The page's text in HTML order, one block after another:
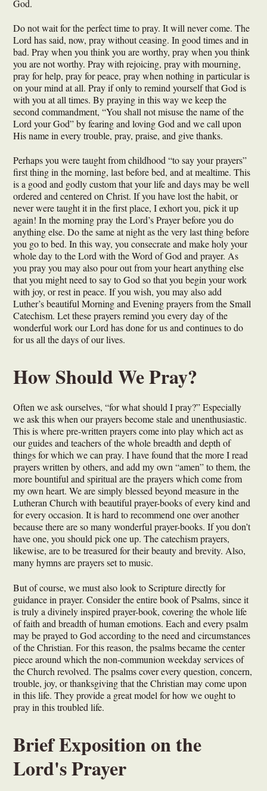
God.
Do not wait for the perfect time to pray. It will never come. The
Lord has said, now, pray without ceasing. In good times and in
bad. Pray when you think you are worthy, pray when you think
you are not worthy. Pray with rejoicing, pray with mourning,
pray for help, pray for peace, pray when nothing in particular is
on your mind at all. Pray if only to remind yourself that God is
with you at all times. By praying in this way we keep the
second commandment, “You shall not misuse the name of the
Lord your God” by fearing and loving God and we call upon
His name in every trouble, pray, praise, and give thanks.
Perhaps you were taught from childhood “to say your prayers”
first thing in the morning, last before bed, and at mealtime. This
is a good and godly custom that your life and days may be well
ordered and centered on Christ. If you have lost the habit, or
never were taught it in the first place, I exhort you, pick it up
again! In the morning pray the Lord’s Prayer before you do
anything else. Do the same at night as the very last thing before
you go to bed. In this way, you consecrate and make holy your
whole day to the Lord with the Word of God and prayer. As
you pray you may also pour out from your heart anything else
that you might need to say to God so that you begin your work
with joy, or rest in peace. If you wish, you may also add
Luther’s beautiful Morning and Evening prayers from the Small
Catechism. Let these prayers remind you every day of the
wonderful work our Lord has done for us and continues to do
for us all the days of our lives.
How Should We Pray?
Often we ask ourselves, “for what should I pray?” Especially
we ask this when our prayers become stale and unenthusiastic.
This is where pre-written prayers come into play which act as
our guides and teachers of the whole breadth and depth of
things for which we can pray. I have found that the more I read
prayers written by others, and add my own “amen” to them, the
more bountiful and spiritual are the prayers which come from
my own heart. We are simply blessed beyond measure in the
Lutheran Church with beautiful prayer-books of every kind and
for every occasion. It is hard to recommend one over another
because there are so many wonderful prayer-books. If you don’t
have one, you should pick one up. The catechism prayers,
likewise, are to be treasured for their beauty and brevity. Also,
many hymns are prayers set to music.
But of course, we must also look to Scripture directly for
guidance in prayer. Consider the entire book of Psalms, since it
is truly a divinely inspired prayer-book, covering the whole life
of faith and breadth of human emotions. Each and every psalm
may be prayed to God according to the need and circumstances
of the Christian. For this reason, the psalms became the center
piece around which the non-communion weekday services of
the Church revolved. The psalms cover every question, concern,
trouble, joy, or thanksgiving that the Christian may come upon
in this life. They provide a great model for how we ought to
pray in this troubled life.
Brief Exposition on the
Lord's Prayer